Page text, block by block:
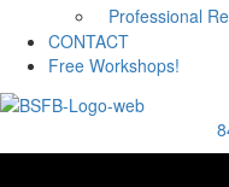
Professional
CONTACT
Free Workshops!